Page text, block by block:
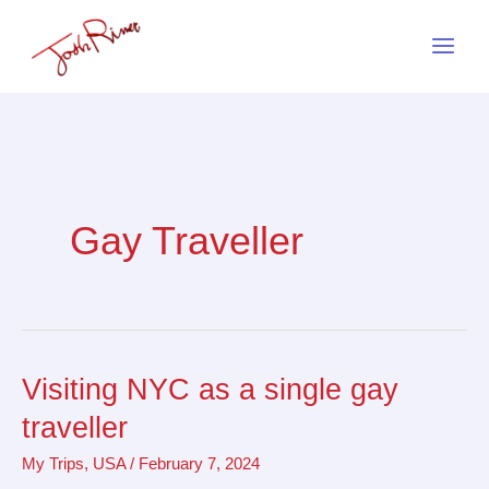
Gay Traveller
Visiting NYC as a single gay
traveller
My Trips, USA/ February 7, 2024
Visiting
as
a